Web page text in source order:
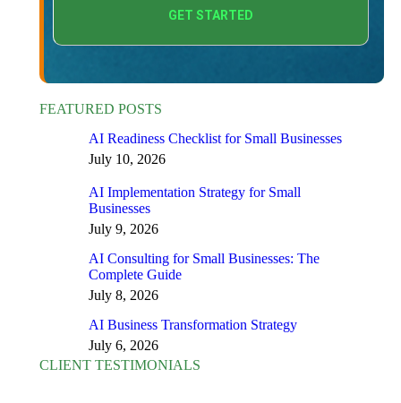
FEATURED POSTS
AI Readiness Checklist for Small Businesses
July 10, 2026
AI Implementation Strategy for Small
Businesses
July 9, 2026
AI Consulting for Small Businesses: The
Complete Guide
July 8, 2026
AI Business Transformation Strategy
July 6, 2026
CLIENT TESTIMONIALS